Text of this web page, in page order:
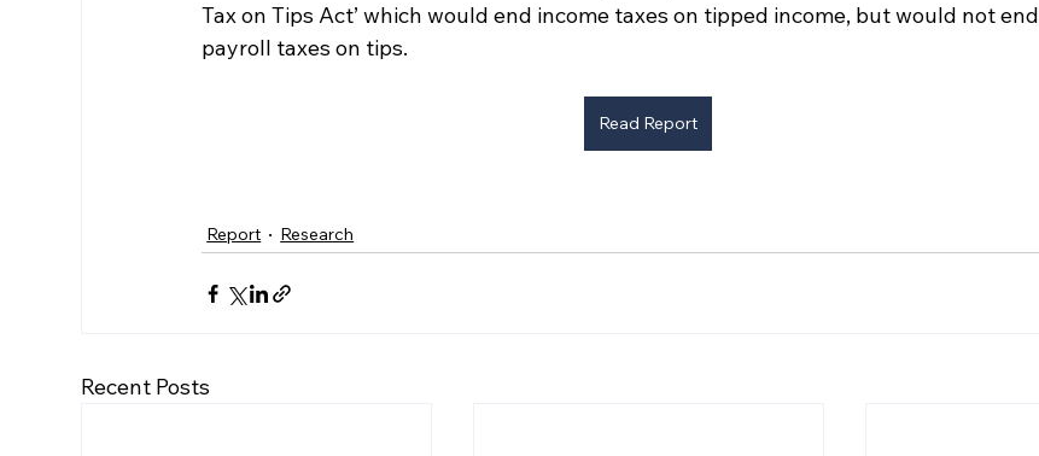
Tax on Tips Act’ which would end income taxes on tipped income, but would not end
payroll taxes on tips.
Read Report
Report Research
Recent Posts